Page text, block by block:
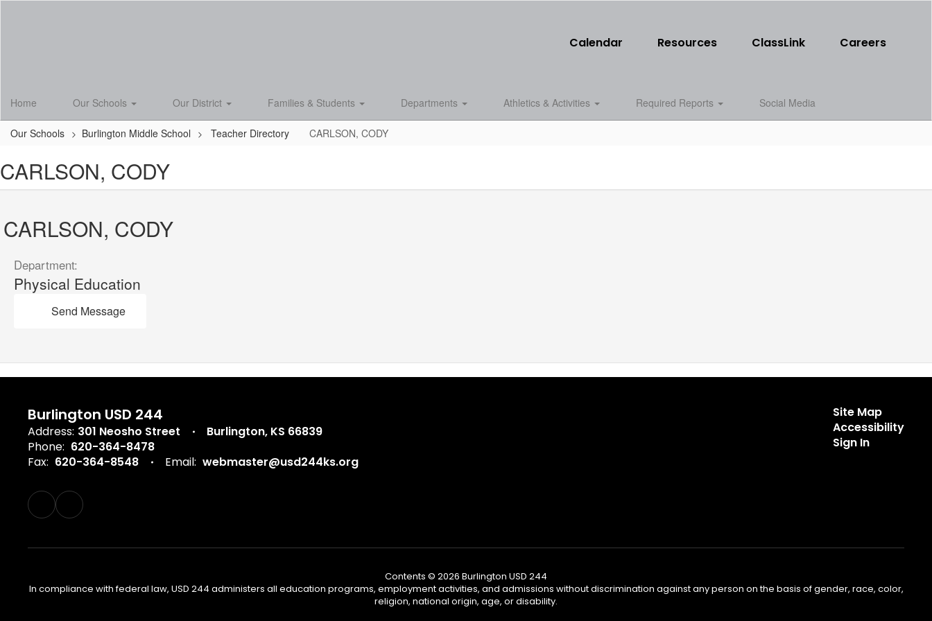
Calendar Resources ClassLink Careers
Home Our Schools Our District Families & Students Departments Athletics & Activities Required Reports Social Media
Our Schools Burlington Middle School Teacher Directory CARLSON, CODY
CARLSON, CODY
CARLSON, CODY
Department:
Physical Education
Send Message
Burlington USD 244
Address: 301 Neosho Street
Burlington, KS 66839
Phone: 620-364-8478
Fax: 620-364-8548 Email: webmaster@usd244ks.org
Site Map
Accessibility
Sign In
Contents © 2026 Burlington USD 244
In compliance with federal law, USD 244 administers all education programs, employment activities, and admissions without discrimination against any person on the basis of gender, race, color,
religion, national origin, age, or disability.